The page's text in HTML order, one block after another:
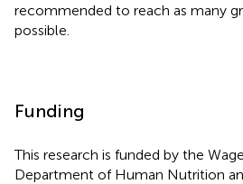
recommended to reach as many
possible.
Funding
This research is funded by the
Department of Human Nutrition